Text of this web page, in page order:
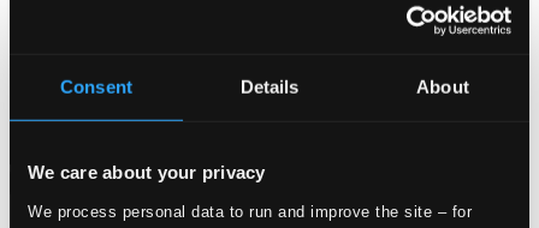
Consent Details About
We care about your privacy
We process personal data to run and improve the site – for
Attachments